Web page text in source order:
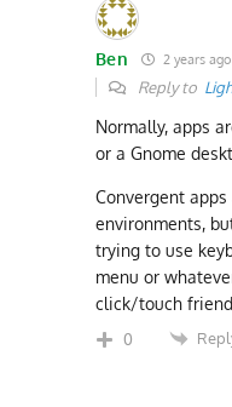
Ben 2 years ago
Reply to
Normally, apps
or a Gnome
Convergent
environments,
trying to use
menu or
click/touch
0